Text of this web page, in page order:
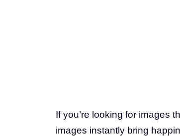
If you’re looking for images
images instantly bring